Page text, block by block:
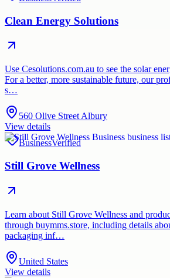
Clean Energy Solutions
Use Cesolutions.com.au to see the solar
For a better, more sustainable future, our
s…
560 Olive Street Albury
View details
BusinessVerified
Still Grove Wellness
Learn about Still Grove Wellness and
through buymms.store, including details
packaging inf…
United States
View details